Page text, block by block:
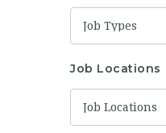
Job Types
Job Locations
Job Locations